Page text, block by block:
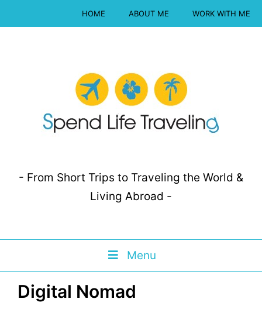
HOME ABOUT ME WORK WITH ME
- From Short Trips to Traveling the World &
Living Abroad -
Menu
Digital Nomad